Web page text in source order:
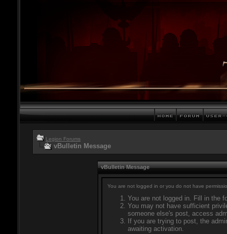
Legion Forums
vBulletin Message
vBulletin Message
You are not logged in or you do not have
You are not logged in. Fill in the
You may not have sufficient
someone else's post, access
If you are trying to post, the
awaiting activation.